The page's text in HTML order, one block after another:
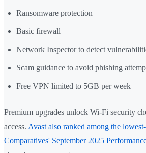
Ransomware protection
Basic firewall
Network Inspector to detect
Scam guidance to avoid phishing
Free VPN limited to 5GB per week
Premium upgrades unlock Wi-Fi security
access. Avast also ranked among the
Comparatives' September 2025